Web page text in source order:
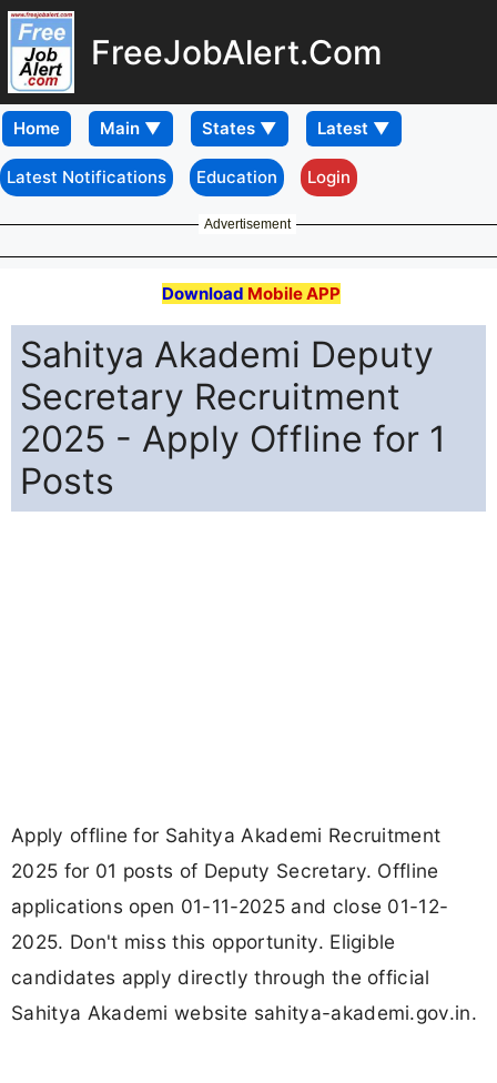
FreeJobAlert.Com
Home
Latest Notifications Education Login
Advertisement
Download Mobile APP
Sahitya Akademi Deputy
Secretary Recruitment
2025 - Apply Offline for 1
Posts
Apply offline for Sahitya Akademi Recruitment
2025 for 01 posts of Deputy Secretary. Offline
applications open 01-11-2025 and close 01-12-
2025. Don't miss this opportunity. Eligible
candidates apply directly through the official
Sahitya Akademi website sahitya-akademi.gov.in.